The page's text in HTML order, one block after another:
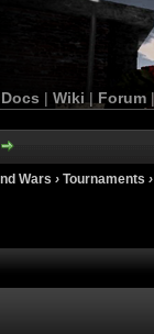
Docs | Wiki | Forum
Wars › Tournaments